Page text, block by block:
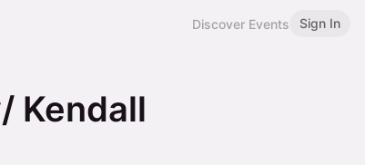
Discover Events Sign In
Kendall